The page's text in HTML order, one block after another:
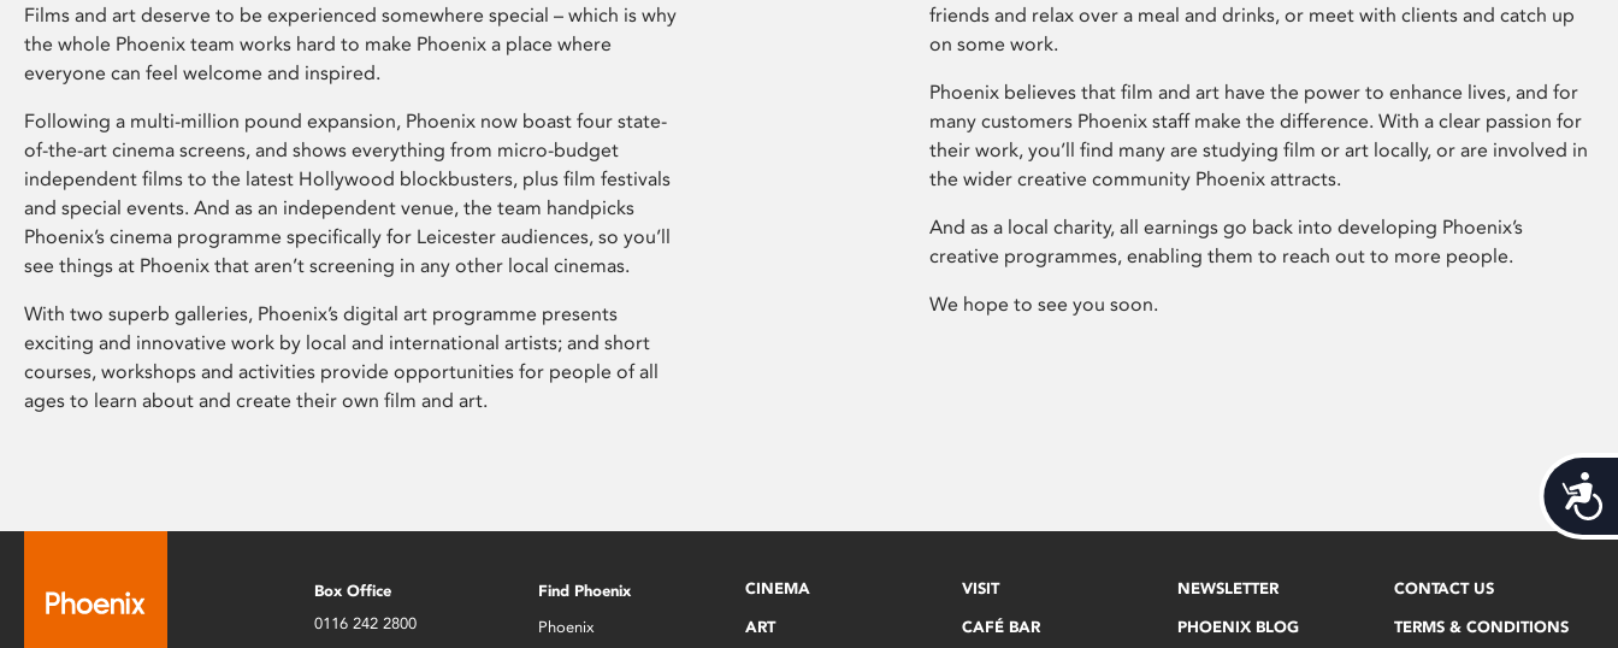
Films and art deserve to be experienced somewhere special – which is why
the whole Phoenix team works hard to make Phoenix a place where
everyone can feel welcome and inspired.
Following a multi-million pound expansion, Phoenix now boast four state-
of-the-art cinema screens, and shows everything from micro-budget
independent films to the latest Hollywood blockbusters, plus film festivals
and special events. And as an independent venue, the team handpicks
Phoenix’s cinema programme specifically for Leicester audiences, so you’ll
see things at Phoenix that aren’t screening in any other local cinemas.
With two superb galleries, Phoenix’s digital art programme presents
exciting and innovative work by local and international artists; and short
courses, workshops and activities provide opportunities for people of all
ages to learn about and create their own film and art.
friends and relax over a meal and drinks, or meet with clients and catch up
on some work.
Phoenix believes that film and art have the power to enhance lives, and for
many customers Phoenix staff make the difference. With a clear passion for
their work, you’ll find many are studying film or art locally, or are involved in
the wider creative community Phoenix attracts.
And as a local charity, all earnings go back into developing Phoenix’s
creative programmes, enabling them to reach out to more people.
We hope to see you soon.
Box Office
0116 242 2800
Find Phoenix
Phoenix
CINEMA
ART
VISIT
CAFÉ BAR
NEWSLETTER
PHOENIX BLOG
CONTACT US
TERMS & CONDITIONS